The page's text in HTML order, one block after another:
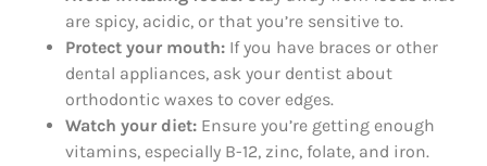
are spicy, acidic, or that you’re sensitive to.
Protect your mouth: If you have braces or other
dental appliances, ask your dentist about
orthodontic waxes to cover edges.
Watch your diet: Ensure you’re getting enough
vitamins, especially B-12, zinc, folate, and iron.